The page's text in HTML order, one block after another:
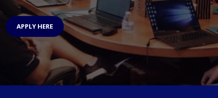
APPLY HERE